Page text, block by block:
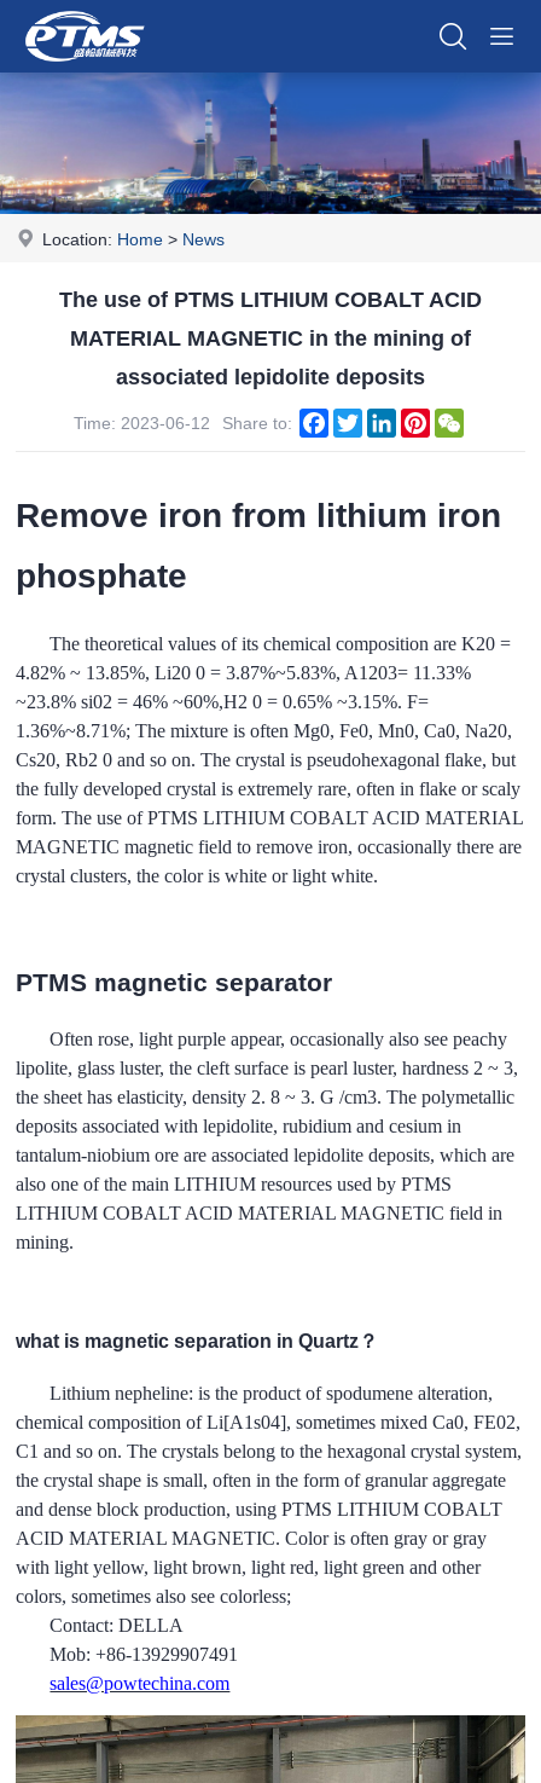
Location: Home > News
The use of PTMS LITHIUM COBALT ACID
MATERIAL MAGNETIC in the mining of
associated lepidolite deposits
Time: 2023-06-12 Share to: Facebook
TwitterLinkedInPinterest
Remove iron from lithium iron
phosphate
The theoretical values of its chemical composition are K20 =
4.82% ~ 13.85%, Li20 0 = 3.87%~5.83%, A1203= 11.33%
~23.8% si02 = 46% ~60%,H2 0 = 0.65% ~3.15%. F=
1.36%~8.71%; The mixture is often Mg0, Fe0, Mn0, Ca0, Na20,
Cs20, Rb2 0 and so on. The crystal is pseudohexagonal flake, but
the fully developed crystal is extremely rare, often in flake or scaly
form. The use of PTMS LITHIUM COBALT ACID MATERIAL
MAGNETIC magnetic field to remove iron, occasionally there are
crystal clusters, the color is white or light white.
PTMS magnetic separator
Often rose, light purple appear, occasionally also see peachy
lipolite, glass luster, the cleft surface is pearl luster, hardness 2 ~ 3,
the sheet has elasticity, density 2. 8 ~ 3. G /cm3. The polymetallic
deposits associated with lepidolite, rubidium and cesium in
tantalum-niobium ore are associated lepidolite deposits, which are
also one of the main LITHIUM resources used by PTMS
LITHIUM COBALT ACID MATERIAL MAGNETIC field in
mining.
what is magnetic separation in Quartz？
Lithium nepheline: is the product of spodumene alteration,
chemical composition of Li[A1s04], sometimes mixed Ca0, FE02,
C1 and so on. The crystals belong to the hexagonal crystal system,
the crystal shape is small, often in the form of granular aggregate
and dense block production, using PTMS LITHIUM COBALT
ACID MATERIAL MAGNETIC. Color is often gray or gray
with light yellow, light brown, light red, light green and other
colors, sometimes also see colorless;
Contact: DELLA
Mob: +86-13929907491
sales@powtechina.com